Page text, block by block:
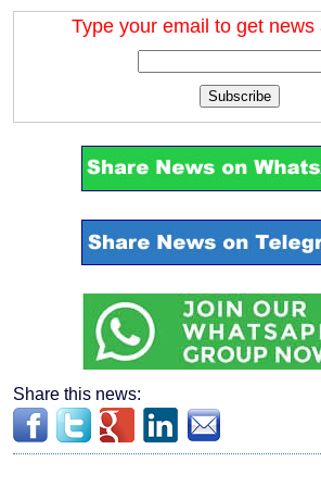
Type your email to get news
Subscribe
Share this news: